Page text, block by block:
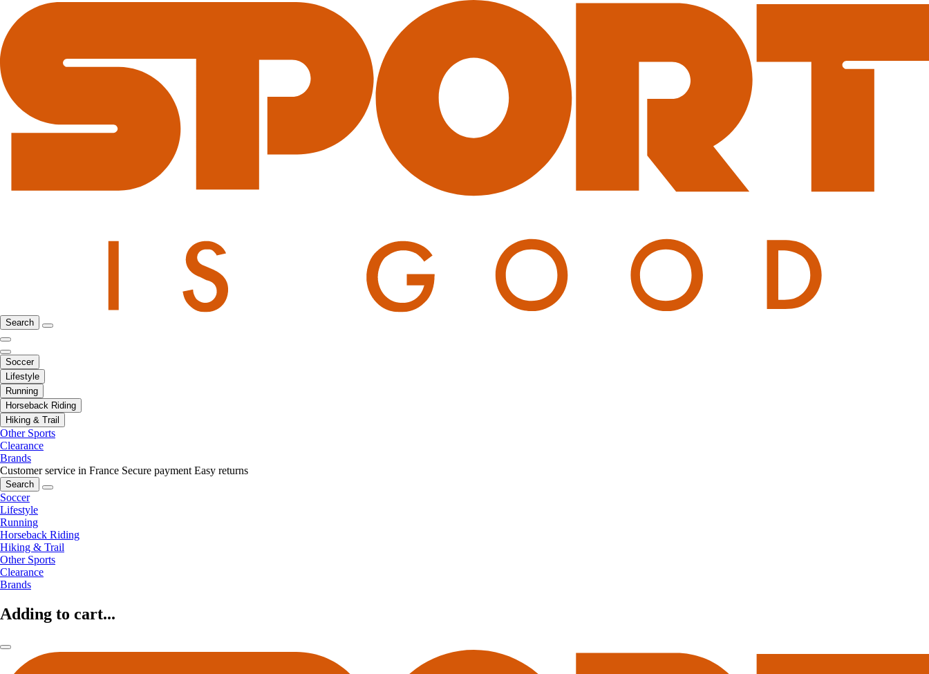
Search
Soccer
Lifestyle
Running
Horseback Riding
Hiking & Trail
Other Sports
Clearance
Brands
Customer service in France Secure payment Easy returns
Search
Soccer
Lifestyle
Running
Horseback Riding
Hiking & Trail
Other Sports
Clearance
Brands
Adding to cart...